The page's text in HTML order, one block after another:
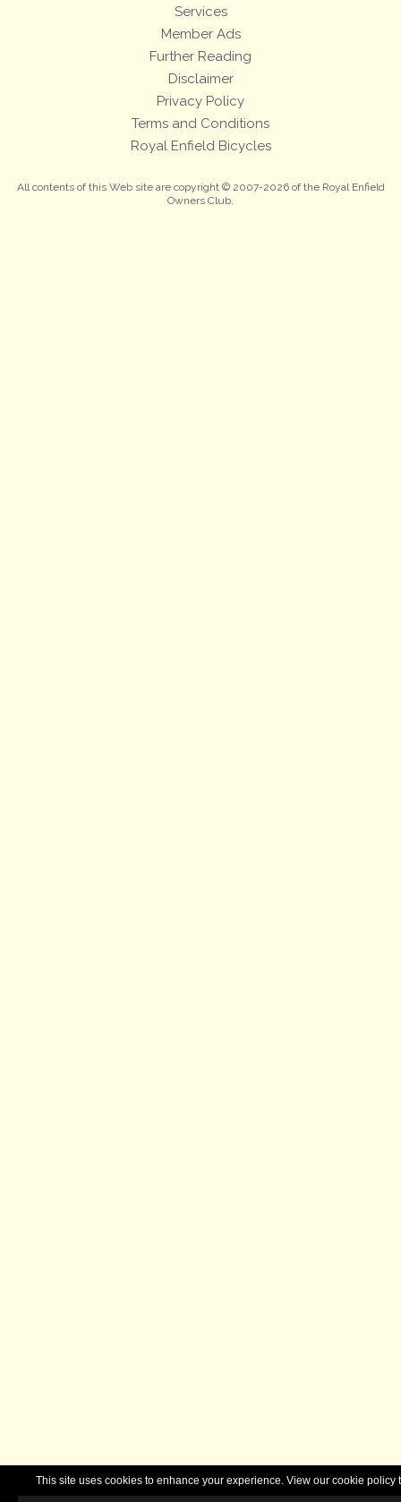
This site uses cookies to enhance your experience. View our cookie
Services
Member Ads
Further Reading
Disclaimer
Privacy Policy
Terms and Conditions
Royal Enfield Bicycles
All contents of this Web site are copyright © 2007-2026 of the Royal Enfield
Owners Club.